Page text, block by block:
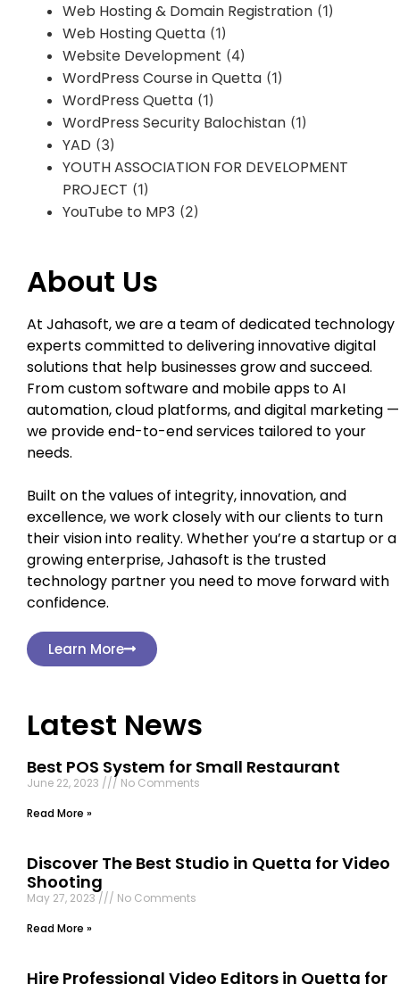
Web Hosting & Domain Registration (1)
Web Hosting Quetta (1)
Website Development (4)
WordPress Course in Quetta (1)
WordPress Quetta (1)
WordPress Security Balochistan (1)
YAD (3)
YOUTH ASSOCIATION FOR DEVELOPMENT
PROJECT (1)
YouTube to MP3 (2)
About Us
At Jahasoft, we are a team of dedicated technology
experts committed to delivering innovative digital
solutions that help businesses grow and succeed.
From custom software and mobile apps to AI
automation, cloud platforms, and digital marketing —
we provide end-to-end services tailored to your
needs.
Built on the values of integrity, innovation, and
excellence, we work closely with our clients to turn
their vision into reality. Whether you’re a startup or a
growing enterprise, Jahasoft is the trusted
technology partner you need to move forward with
confidence.
Learn More
Latest News
Best POS System for Small Restaurant
June 22, 2023
No Comments
Read More »
Discover The Best Studio in Quetta for Video
Shooting
May 27, 2023
No Comments
Read More »
Hire Professional Video Editors in Quetta for